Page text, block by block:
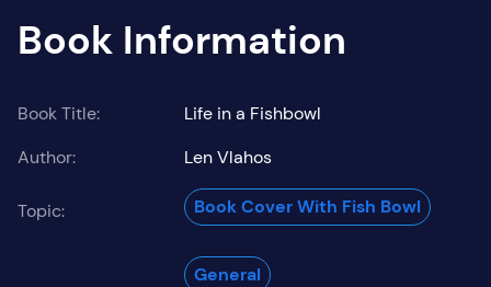
Book Information
Book Title:
Life in a Fishbowl
Author:
Len Vlahos
Topic: Book Cover With Fish Bowl
General